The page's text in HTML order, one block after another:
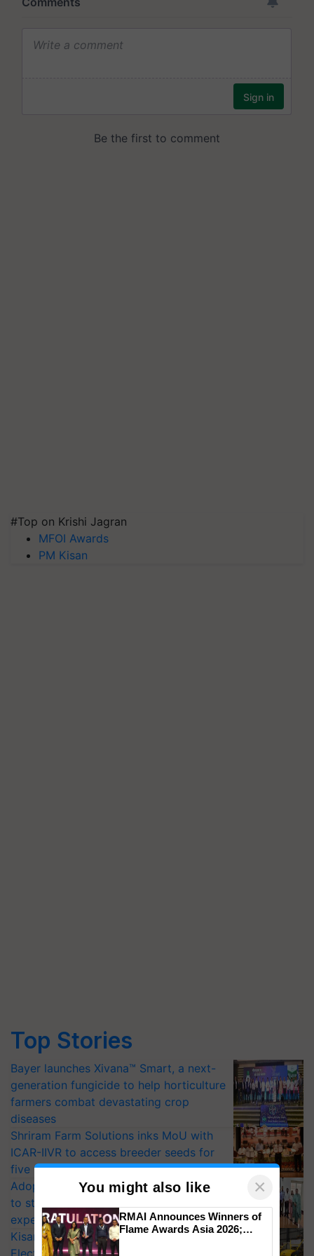
#Top on Krishi Jagran
MFOI Awards
PM Kisan
Top Stories
Bayer launches Xivana™ Smart, a next-
generation fungicide to help horticulture
farmers combat devastating crop
diseases
Shriram Farm Solutions inks MoU with
ICAR-IIVR to access breeder seeds for
five vegetable crops
Adoption of GM crops offers a pathway
to strengthen India’s food security, say
experts at PAU workshop
KisanKraft Launches Made-in-India
Electric Farm Equipment, Cutting
You might also like ×
RMAI Announces Winners of
Flame Awards Asia 2026;